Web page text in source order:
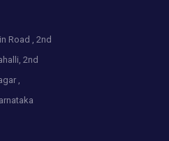
Road , 2nd
2nd
,